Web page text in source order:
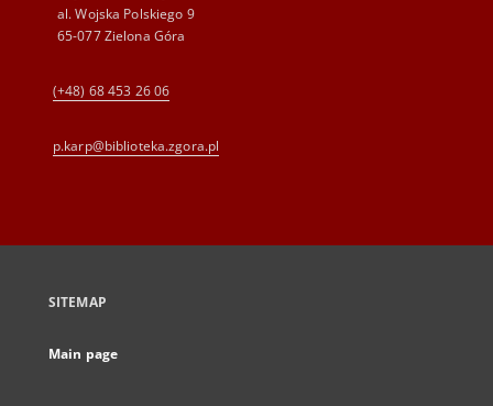
al. Wojska Polskiego 9
65-077 Zielona Góra
(+48) 68 453 26 06
p.karp@biblioteka.zgora.pl
SITEMAP
Main page